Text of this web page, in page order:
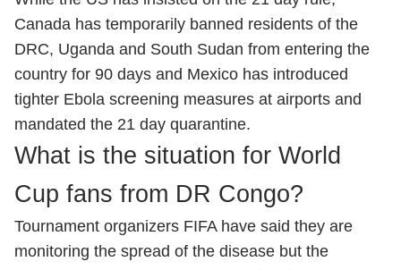
Canada has temporarily banned residents of the
DRC, Uganda and South Sudan from entering the
country for ⁠90 days and Mexico has introduced
tighter Ebola screening measures at airports and
mandated the 21 day quarantine.
What is the situation for World
Cup fans from DR Congo?
Tournament organizers FIFA have said they are
monitoring the spread of the disease but the